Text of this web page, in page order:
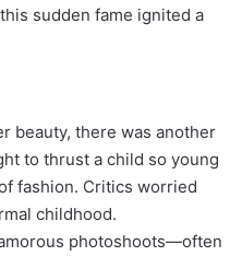
sudden fame ignited a
beauty, there was another
to thrust a child so young
fashion. Critics worried
childhood.
photoshoots—often